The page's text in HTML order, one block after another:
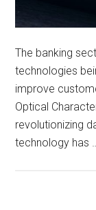
The banking
technologies
improve
Optical
revolutionizing
technology has